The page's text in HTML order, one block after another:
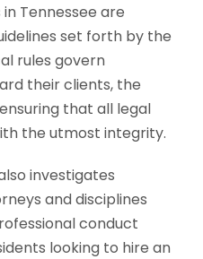
Tennessee are
set forth by the
rules govern
their clients, the
that all legal
the utmost integrity.
investigates
and disciplines
conduct
looking to hire an